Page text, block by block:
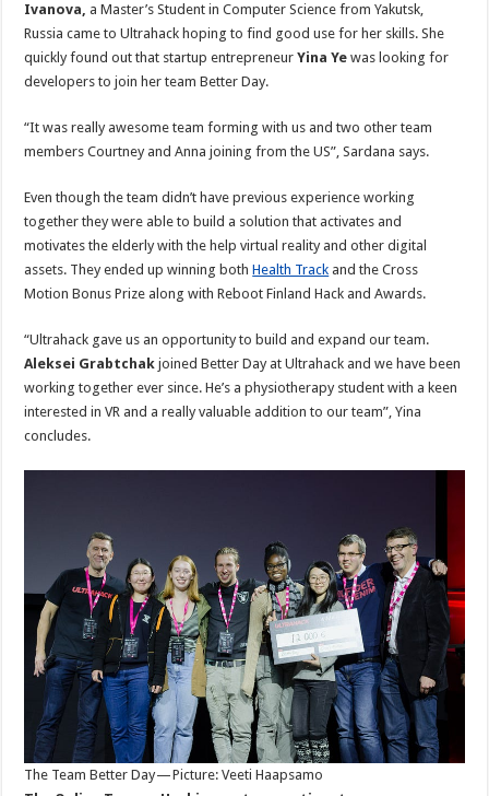
Ivanova, a Master’s Student in Computer Science from Yakutsk,
Russia came to Ultrahack hoping to find good use for her skills. She
quickly found out that startup entrepreneurYina Yewas looking for
developers to join her team Better Day.
“It was really awesome team forming with us and two other team
members Courtney and Anna joining from the US”, Sardana says.
Even though the team didn’t have previous experience working
together they were able to build a solution that activates and
motivates the elderly with the help virtual reality and other digital
assets. They ended up winning bothHealth Track and the Cross
Motion Bonus Prize along with Reboot Finland Hack and Awards.
“Ultrahack gave us an opportunity to build and expand our team.
Aleksei Grabtchak joined Better Day at Ultrahack and we have been
working together ever since. He’s a physiotherapy student with a keen
interested in VR and a really valuable addition to our team”, Yina
concludes.
The Team Better Day — Picture: Veeti Haapsamo